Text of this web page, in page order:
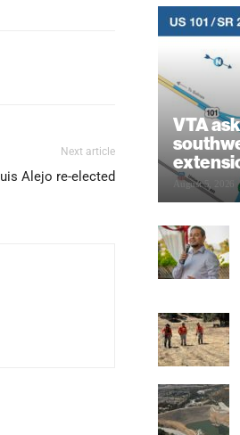
Next article
Alejo re-elected
VTA
August 5, 2026